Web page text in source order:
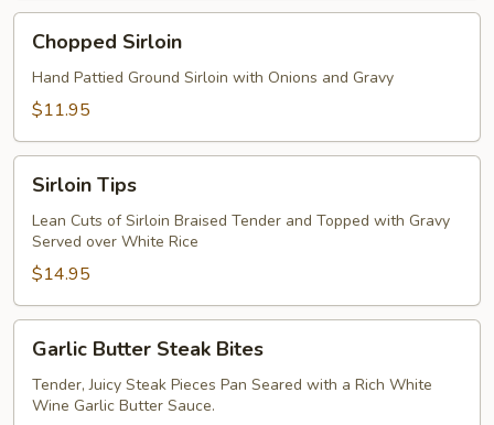
Sirloin
Chopped Sirloin
Hand Pattied Ground Sirloin with Onions and Gravy
$11.95
TipsSirloin Tips
Lean Cuts of Sirloin Braised Tender and Topped with Gravy
Served over White Rice
$14.95
Butter
Steak
Bites
Garlic Butter Steak Bites
Tender, Juicy Steak Pieces Pan Seared with a Rich White
Wine Garlic Butter Sauce.